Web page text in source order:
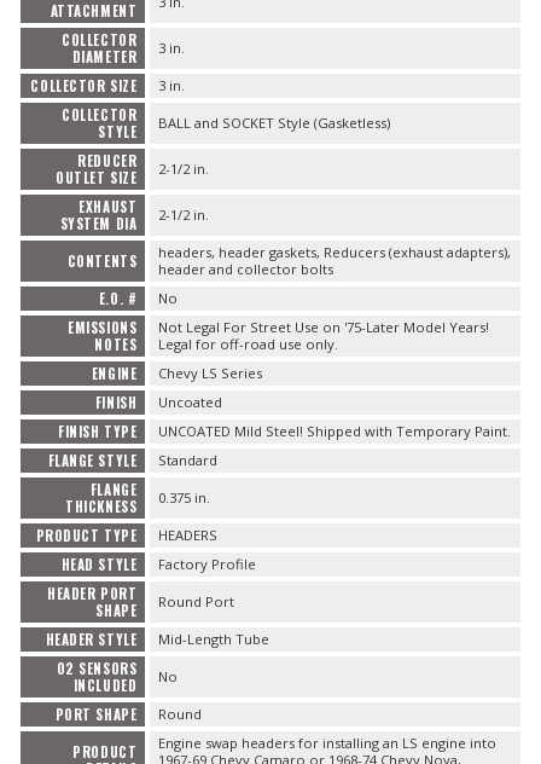
ATTACHMENT
COLLECTOR
DIAMETER
3 in.
COLLECTOR SIZE 3 in.
COLLECTOR
STYLE
BALL and SOCKET Style (Gasketless)
REDUCER
OUTLET SIZE
2-1/2 in.
EXHAUST
SYSTEM DIA
2-1/2 in.
CONTENTS
headers, header gaskets, Reducers (exhaust adapters),
header and collector bolts
E.O. # No
EMISSIONS
NOTES
Not Legal For Street Use on '75-Later Model Years!
Legal for off-road use only.
ENGINE Chevy LS Series
FINISH Uncoated
FINISH TYPE UNCOATED Mild Steel! Shipped with Temporary Paint.
FLANGE STYLE Standard
FLANGE
THICKNESS
0.375 in.
PRODUCT TYPE HEADERS
HEAD STYLE Factory Profile
HEADER PORT
SHAPE
Round Port
HEADER STYLE Mid-Length Tube
O2 SENSORS
INCLUDED
No
PORT SHAPE Round
PRODUCT
Engine swap headers for installing an LS engine into
1967-69 Chevy Camaro or 1968-74 Chevy Nova,